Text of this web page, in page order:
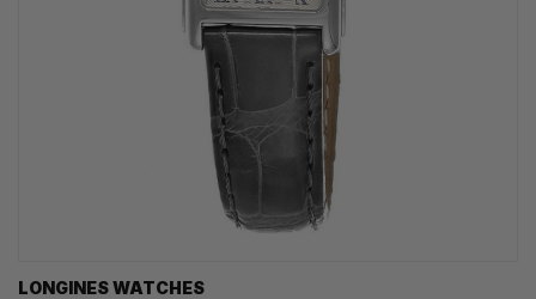
LONGINES WATCHES